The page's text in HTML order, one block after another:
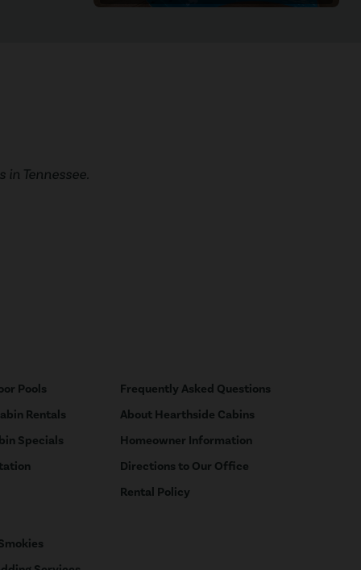
Tennessee.
Pools
Rentals
Specials
Frequently Asked Questions
About Hearthside Cabins
Homeowner Information
Directions to Our Office
Rental Policy